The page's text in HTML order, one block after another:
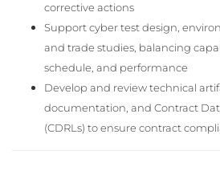
corrective actions
Support cyber test design,
and trade studies, balancing
schedule, and performance
Develop and review technical
documentation, and Contract
(CDRLs) to ensure contract